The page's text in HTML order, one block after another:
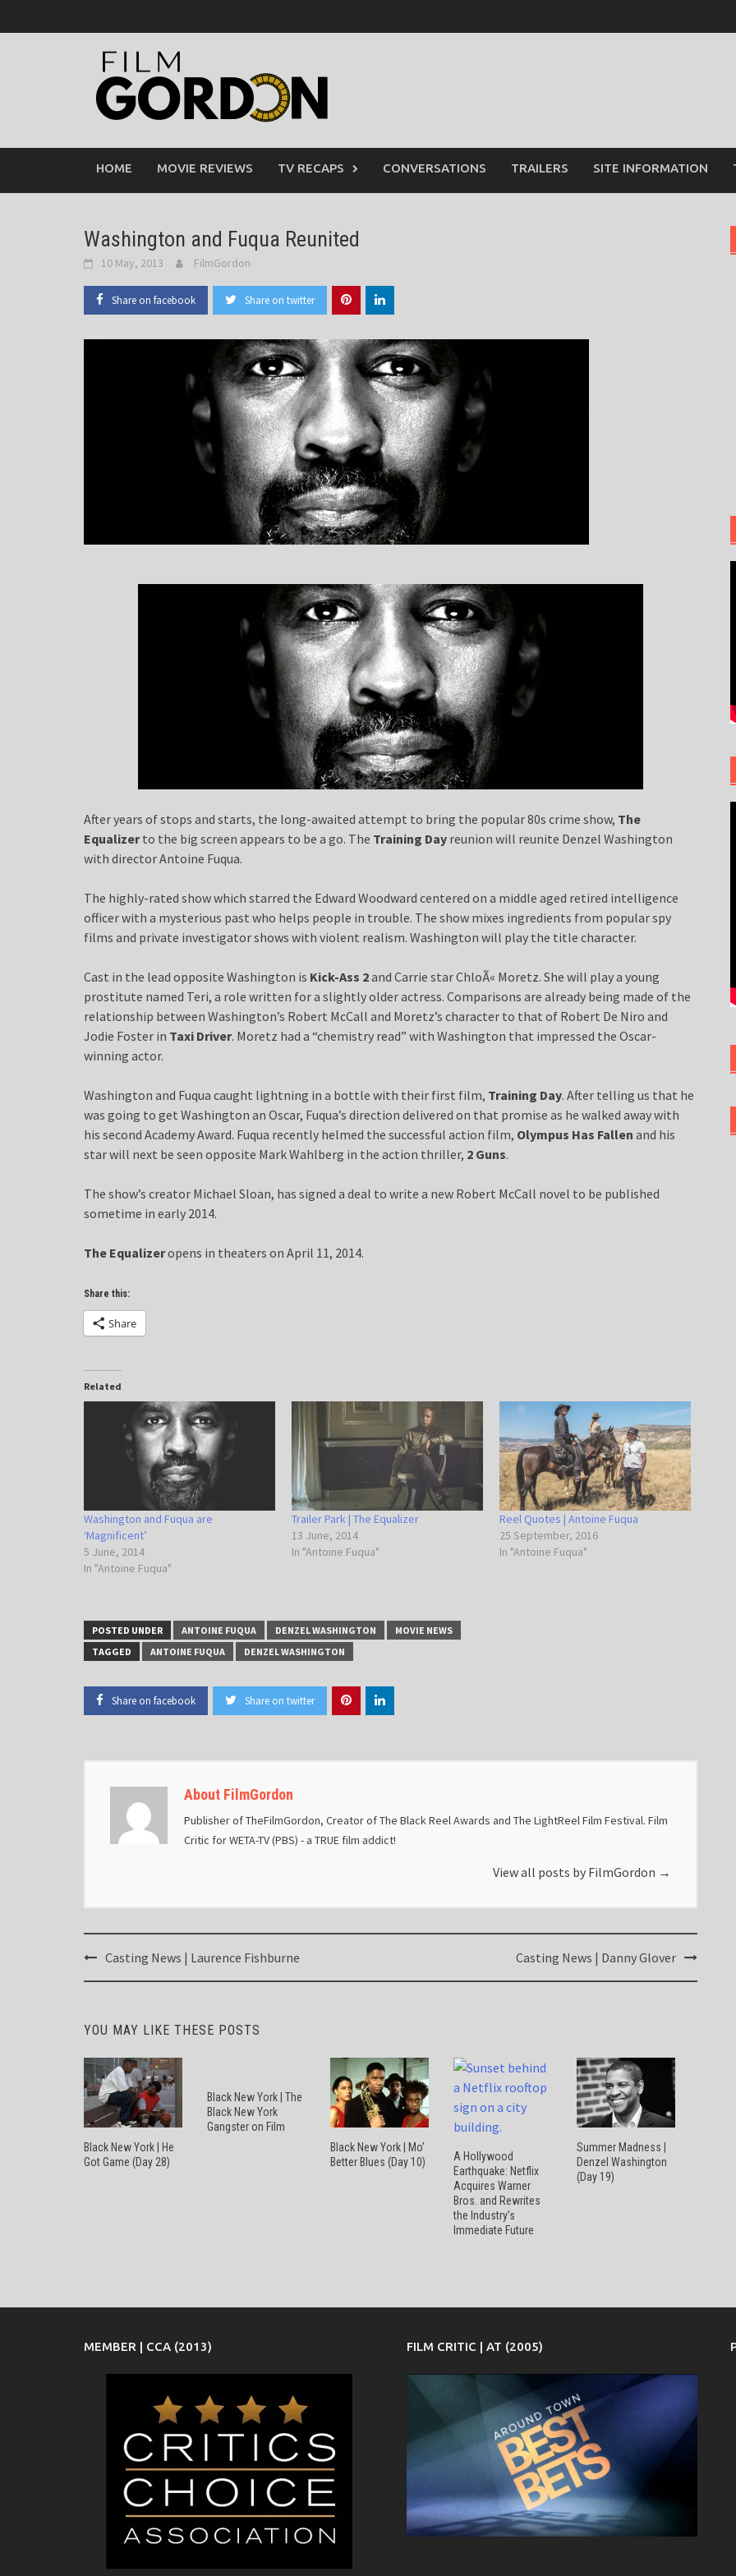
to
HOME MOVIE REVIEWS TV RECAPS CONVERSATIONS TRAILERS SITE INFORMATION
Washington and Fuqua Reunited
10 May, 2013 FilmGordon
Share on facebook Share on twitter
After years of stops and starts, the long-awaited attempt to bring the popular 80s crime show, The
Equalizerto the big screen appears to be a go. The Training Day reunion will reunite Denzel Washington
with director Antoine Fuqua.
The highly-rated show which starred the Edward Woodward centered on a middle aged retired intelligence
officer with a mysterious past who helps people in trouble. The show mixes ingredients from popular spy
films and private investigator shows with violent realism. Washington will play the title character.
Cast in the lead opposite Washington is Kick-Ass 2and Carrie star ChloÃ« Moretz. She will play a young
prostitute named Teri, a role written for a slightly older actress. Comparisons are already being made of the
relationship between Washington’s Robert McCall and Moretz’s character to that of Robert De Niro and
Jodie Foster in Taxi Driver. Moretz had a “chemistry read” with Washington that impressed the Oscar-
winning actor.
Washington and Fuqua caught lightning in a bottle with their first film, Training Day. After telling us that he
was going to get Washington an Oscar, Fuqua’s direction delivered on that promise as he walked away with
his second Academy Award. Fuqua recently helmed the successful action film, Olympus Has Fallen and his
star will next be seen opposite Mark Wahlberg in the action thriller, 2 Guns.
The show’s creator Michael Sloan, has signed a deal to write a new Robert McCall novel to be published
sometime in early 2014.
The Equalizeropens in theaters on April 11, 2014.
Share this:
Share
Related
Washington and Fuqua are
‘Magnificent’
5 June, 2014
In "Antoine Fuqua"
Trailer Park | The Equalizer
13 June, 2014
In "Antoine Fuqua"
Reel Quotes | Antoine Fuqua
25 September, 2016
In "Antoine Fuqua"
POSTED UNDER ANTOINE FUQUA DENZEL WASHINGTON
MOVIE NEWS
TAGGED
ANTOINE FUQUA DENZEL WASHINGTON
Share on facebook Share on twitter
About FilmGordon
Publisher of TheFilmGordon, Creator of The Black Reel Awards and The LightReel Film Festival. Film
Critic for WETA-TV (PBS) - a TRUE film addict!
View all posts by FilmGordon →
PostCasting News | Laurence Fishburne Casting News | Danny Glover
YOU MAY LIKE THESE POSTS
Black New York | He
Got Game (Day 28)
Black New York | The
Black New York
Gangster on Film
Black New York | Mo’
Better Blues (Day 10)
A Hollywood
Earthquake: Netflix
Acquires Warner
Bros. and Rewrites
the Industry’s
Immediate Future
Summer Madness |
Denzel Washington
(Day 19)
MEMBER | CCA (2013) FILM CRITIC | AT (2005)